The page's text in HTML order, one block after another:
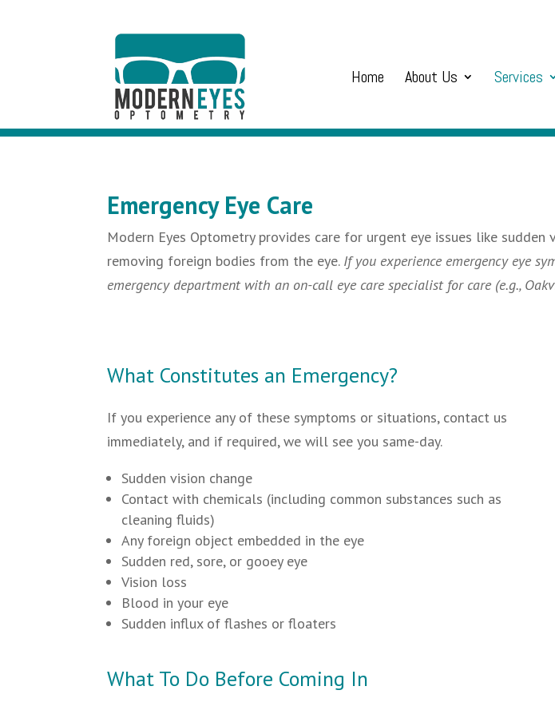
Home About Us Services
Emergency Eye Care
Modern Eyes Optometry provides care for urgent eye issues like
removing foreign bodies from the eye. If you experience emergency eye
emergency department with an on-call eye care specialist for care (e.g.,
What Constitutes an Emergency?
If you experience any of these symptoms or situations, contact us
immediately, and if required, we will see you same-day.
Sudden vision change
Contact with chemicals (including common substances such as
cleaning fluids)
Any foreign object embedded in the eye
Sudden red, sore, or gooey eye
Vision loss
Blood in your eye
Sudden influx of flashes or floaters
What To Do Before Coming In